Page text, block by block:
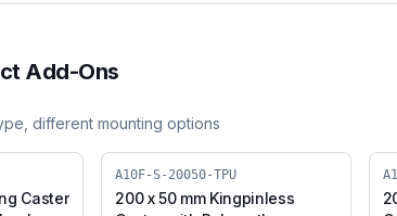
Add-Ons
different mounting options
Caster
A10F-S-20050-TPU
200 x 50 mm Kingpinless